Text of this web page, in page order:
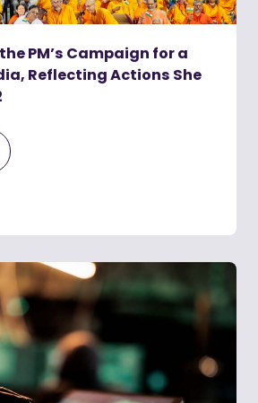
PM’s Campaign for a
Reflecting Actions She